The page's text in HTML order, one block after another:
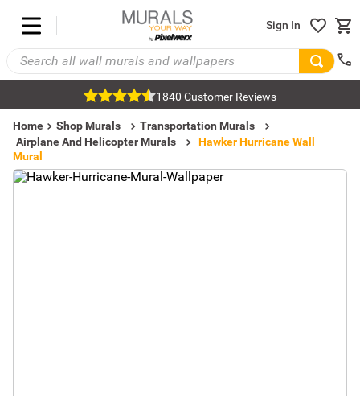
Sign In
1840 Customer Reviews
Home Shop Murals
Transportation Murals
Airplane And Helicopter Murals
Hawker Hurricane Wall
Mural